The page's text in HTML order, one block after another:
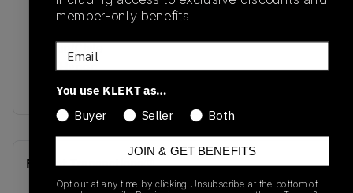
Colorway
Muslin/Chile
Red/Hyper
Royal/White
Recent Transactions
member-only benefits.
Email
You use KLEKT as…
Buyer
Seller Both
JOIN & GET BENEFITS
Opt out at any time by clicking Unsubscribe at the bottom of